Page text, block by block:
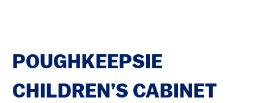
POUGHKEEPSIE
CHILDREN’S CABINET